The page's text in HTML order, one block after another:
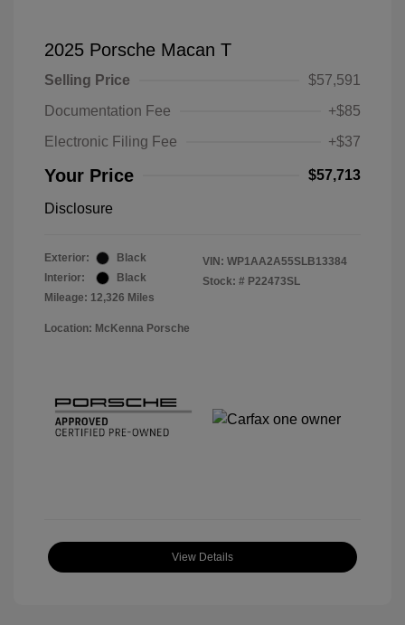
2025 Porsche Macan T
Selling Price
$57,591
Documentation Fee
+$85
Electronic Filing Fee
+$37
Your Price $57,713
Disclosure
Exterior:
Black
Interior:
Black
Mileage: 12,326 Miles
VIN: WP1AA2A55SLB13384
Stock: # P22473SL
Location: McKenna Porsche
View Details